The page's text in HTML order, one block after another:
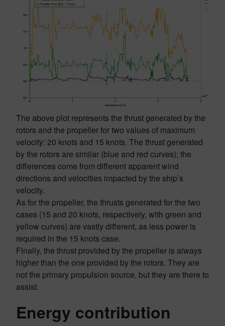
The above plot represents the thrust generated by the
rotors and the propeller for two values of maximum
velocity: 20 knots and 15 knots. The thrust generated
by the rotors are similar (blue and red curves); the
differences come from different apparent wind
directions and velocities impacted by the ship’s
velocity.
As for the propeller, the thrusts generated for the two
cases (15 and 20 knots, respectively, with green and
yellow curves) are vastly different, as less power is
required in the 15 knots case.
Finally, the thrust provided by the propeller is always
higher than the one provided by the rotors. They are
not the primary propulsion source, but they are there to
assist.
Energy contribution